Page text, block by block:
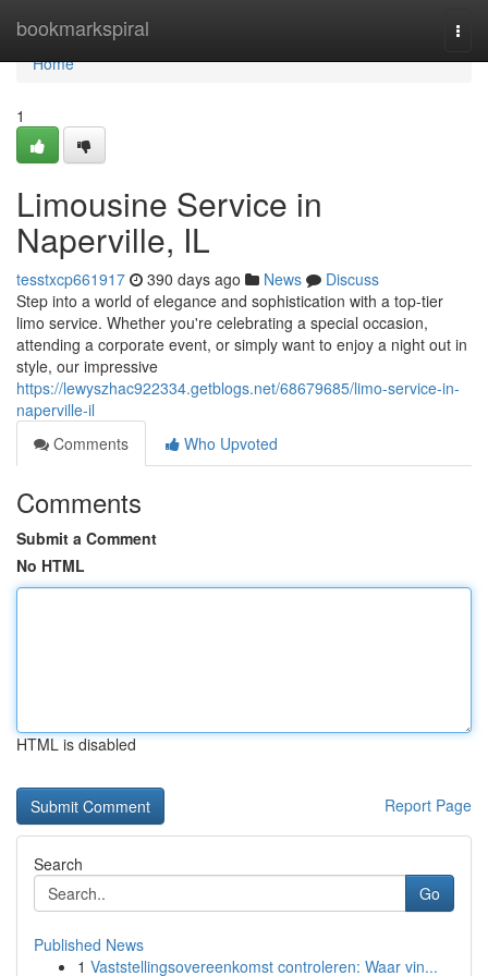
bookmarkspiral
Home
Home
1
Limousine Service in
Naperville, IL
tesstxcp661917 390 days ago News
Discuss
Step into a world of elegance and sophistication with a top-tier
limo service. Whether you're celebrating a special occasion,
attending a corporate event, or simply want to enjoy a night out in
style, our impressive
https://lewyszhac922334.getblogs.net/68679685/limo-service-in-
naperville-il
Comments
Who Upvoted
Comments
Submit a Comment
No HTML
HTML is disabled
Report Page
Search
Go
Published News
1 Vaststellingsovereenkomst controleren: Waar vin...